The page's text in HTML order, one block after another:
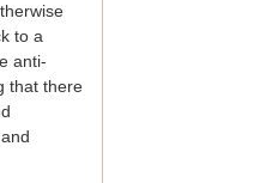
to a
anti-
that there